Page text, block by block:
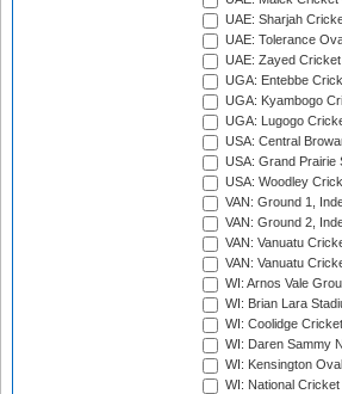
UAE: Sharjah
UAE: Tolerance
UAE: Zayed
UGA: Entebbe
UGA: Kyambogo
UGA: Lugogo
USA: Central
USA: Grand Prairie
USA: Woodley
VAN: Ground 1,
VAN: Ground 2,
VAN: Vanuatu
VAN: Vanuatu
WI: Arnos Vale
WI: Brian Lara
WI: Coolidge
WI: Daren Sammy
WI: Kensington
WI: National